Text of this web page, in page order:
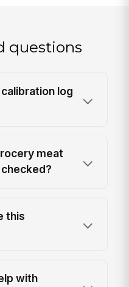
questions
log
meat
this
with